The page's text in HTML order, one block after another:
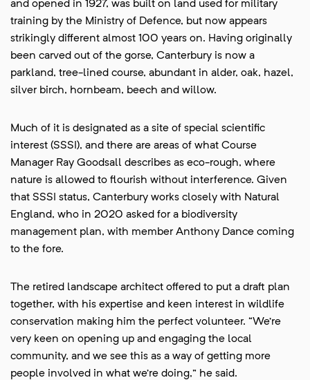
and opened in 1927, was built on land used for military
training by the Ministry of Defence, but now appears
strikingly different almost 100 years on. Having originally
been carved out of the gorse, Canterbury is now a
parkland, tree-lined course, abundant in alder, oak, hazel,
silver birch, hornbeam, beech and willow.
Much of it is designated as a site of special scientific
interest (SSSI), and there are areas of what Course
Manager Ray Goodsall describes as eco-rough, where
nature is allowed to flourish without interference. Given
that SSSI status, Canterbury works closely with Natural
England, who in 2020 asked for a biodiversity
management plan, with member Anthony Dance coming
to the fore.
The retired landscape architect offered to put a draft plan
together, with his expertise and keen interest in wildlife
conservation making him the perfect volunteer. “We’re
very keen on opening up and engaging the local
community, and we see this as a way of getting more
people involved in what we’re doing,” he said.